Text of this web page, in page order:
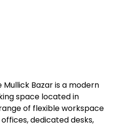
Mullick Bazar is a modern
space located in
of flexible workspace
dedicated desks,